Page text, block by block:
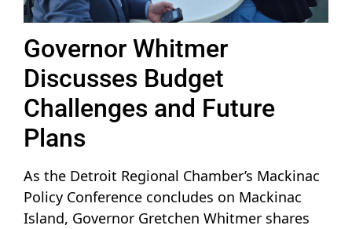
Governor Whitmer
Discusses Budget
Challenges and Future
Plans
As the Detroit Regional Chamber’s Mackinac
Policy Conference concludes on Mackinac
Island, Governor Gretchen Whitmer shares